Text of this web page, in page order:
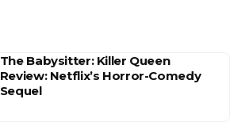
The Babysitter: Killer Queen
Review: Netflix’s Horror-Comedy
Sequel